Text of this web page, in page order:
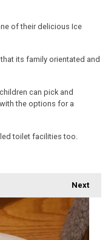
of their delicious Ice
its family orientated and
can pick and
the options for a
toilet facilities too.
Next